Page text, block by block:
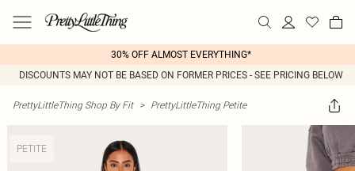
30% OFF ALMOST EVERYTHING*
DISCOUNTS MAY NOT BE BASED ON FORMER PRICES - SEE PRICING BELOW
PrettyLittleThing Shop By Fit > PrettyLittleThing Petite
PETITE